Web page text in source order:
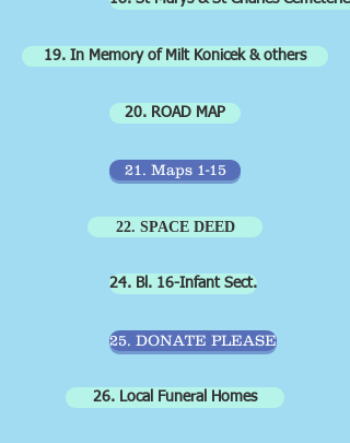
19. In Memory of Milt Konicek & others
20. ROAD MAP
21. Maps 1-15
22. SPACE DEED
24. Bl. 16-Infant Sect.
25. DONATE PLEASE
26. Local Funeral Homes